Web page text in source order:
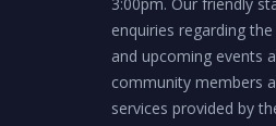
enquiries regarding
and upcoming events
community members
services provided by